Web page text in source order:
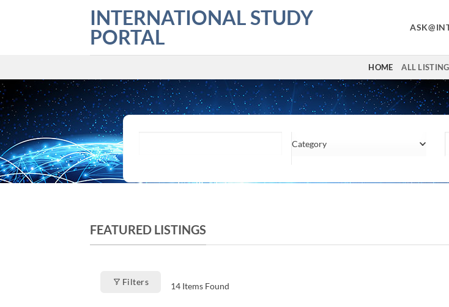
INTERNATIONAL STUDY
PORTAL
HOME ALL
Category
FEATURED LISTINGS
Filters 14Items Found